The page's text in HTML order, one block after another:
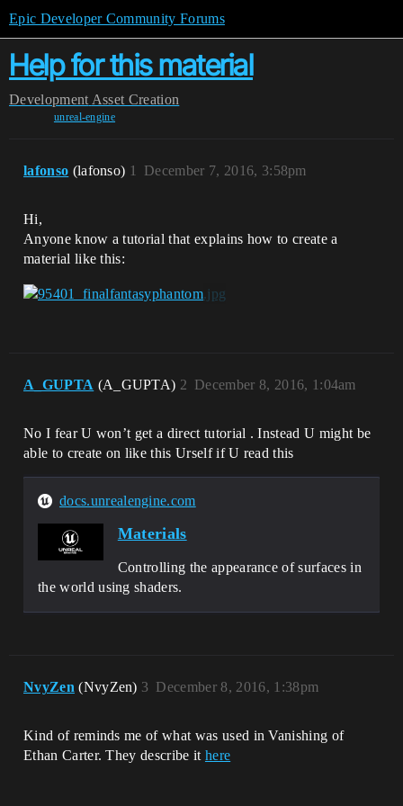
Epic Developer Community Forums
Help for this material
Development Asset Creation
unreal-engine
lafonso (lafonso) December 7, 2016, 3:58pm
1
Hi,
Anyone know a tutorial that explains how to create a
material like this:
A_GUPTA (A_GUPTA) December 8, 2016, 1:04am
2
No I fear U won’t get a direct tutorial . Instead U might be
able to create on like this Urself if U read this
docs.unrealengine.com
Materials
Controlling the appearance of surfaces in
the world using shaders.
NvyZen (NvyZen) December 8, 2016, 1:38pm
3
Kind of reminds me of what was used in Vanishing of
Ethan Carter. They describe it here